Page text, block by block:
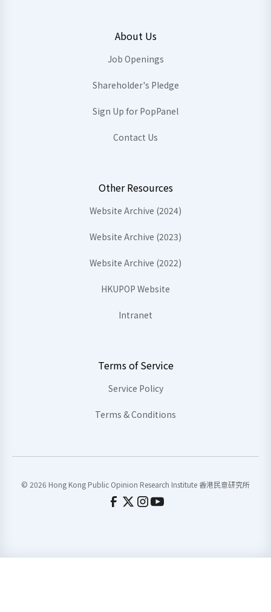
About Us
Job Openings
Shareholder's Pledge
Sign Up for PopPanel
Contact Us
Other Resources
Website Archive (2024)
Website Archive (2023)
Website Archive (2022)
HKUPOP Website
Intranet
Terms of Service
Service Policy
Terms & Conditions
© 2026 Hong Kong Public Opinion Research Institute 香港民意研究所